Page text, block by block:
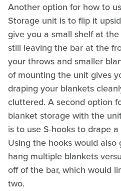
Another option for how to
Storage unit is to flip it
give you a small shelf at
still leaving the bar at the
your throws and smaller
of mounting the unit gives
draping your blankets
cluttered. A second option
blanket storage with the
is to use S-hooks to drape
Using the hooks would
hang multiple blankets
off of the bar, which would
two.